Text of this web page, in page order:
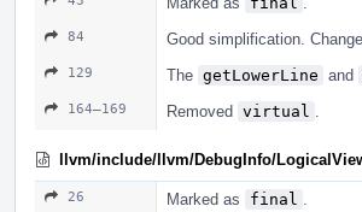
84 Good simplification.
129 The getLowerLine and
164–169 Removed virtual
llvm/include/llvm/DebugInfo/
26 Marked as final